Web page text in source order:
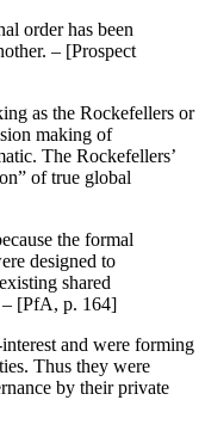
order has been
– [Prospect
as the Rockefellers or
making of
The Rockefellers’
of true global
the formal
designed to
shared
– [PfA, p. 164]
and were forming
Thus they were
by their private